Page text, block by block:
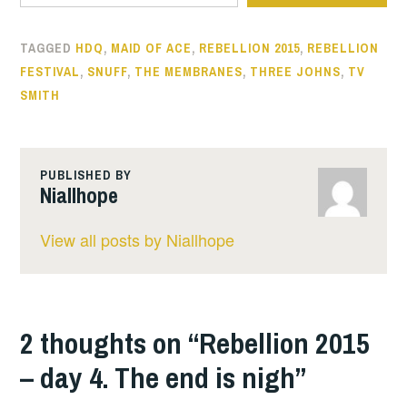
TAGGED HDQ, MAID OF ACE, REBELLION 2015, REBELLION
FESTIVAL, SNUFF, THE MEMBRANES, THREE JOHNS, TV
SMITH
PUBLISHED BY
Niallhope
View all posts by Niallhope
2 thoughts on “Rebellion 2015
– day 4. The end is nigh”